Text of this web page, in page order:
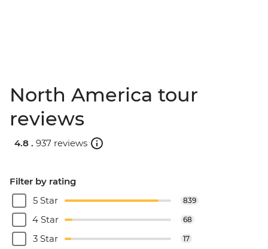
North America tour
reviews
4.8 . 937 reviews
Filter by rating
5 Star
839
4 Star 68
3 Star 17